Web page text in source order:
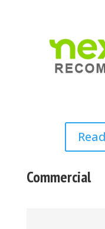
Commercial